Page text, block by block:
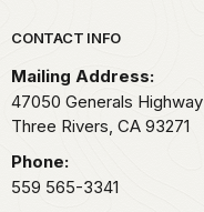
Park footer
CONTACT INFO
Mailing Address:
47050 Generals Highway
Three Rivers, CA 93271
Phone:
559 565-3341